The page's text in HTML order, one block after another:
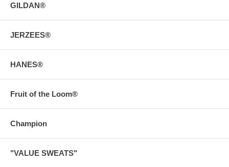
GILDAN®
JERZEES®
HANES®
Fruit of the Loom®
Champion
"VALUE SWEATS"